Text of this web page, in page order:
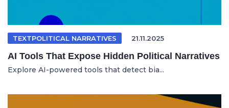
TEXTPOLITICAL NARRATIVES 21.11.2025
AI Tools That Expose Hidden Political Narratives
Explore AI-powered tools that detect bia...